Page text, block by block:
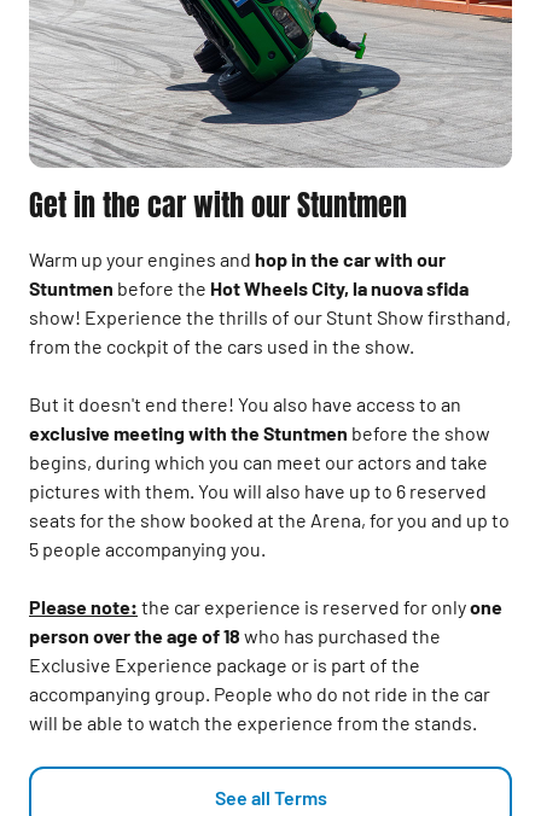
Get in the car with our Stuntmen
Warm up your engines and hop in the car with our
Stuntmen before the Hot Wheels City, la nuova sfida
show! Experience the thrills of our Stunt Show firsthand,
from the cockpit of the cars used in the show.
But it doesn't end there! You also have access to an
exclusive meeting with the Stuntmen before the show
begins, during which you can meet our actors and take
pictures with them. You will also have up to 6 reserved
seats for the show booked at the Arena, for you and up to
5 people accompanying you.
Please note: the car experience is reserved for onlyone
person over the age of 18 who has purchased the
Exclusive Experience package or is part of the
accompanying group. People who do not ride in the car
will be able to watch the experience from the stands.
See all Terms